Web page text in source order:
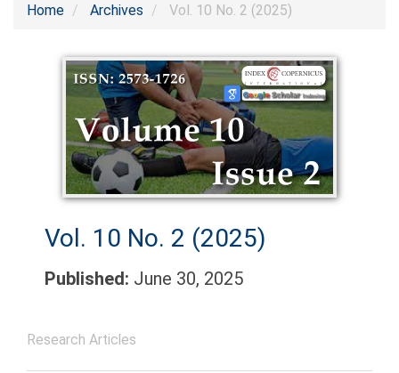
Home Archives Vol. 10 No. 2 (2025)
Vol. 10 No. 2 (2025)
Published: June 30, 2025
Research Articles